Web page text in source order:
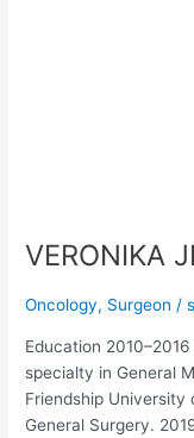
VERONIKA
Oncology, Surgeon /
Education
specialty in General
Friendship University
General Surgery.